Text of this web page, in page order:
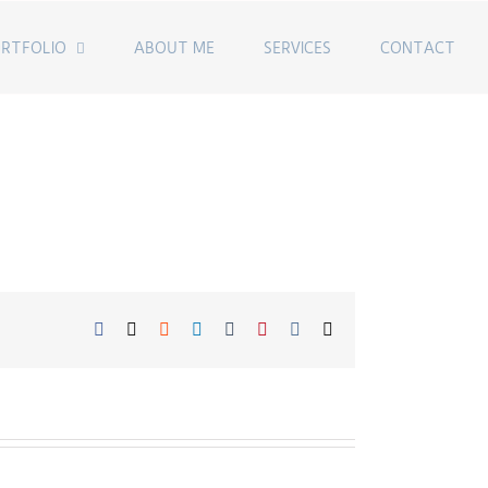
ABOUT ME SERVICES CONTACT
Facebook
TwitterReddit LinkedIn
TumblrPinterest